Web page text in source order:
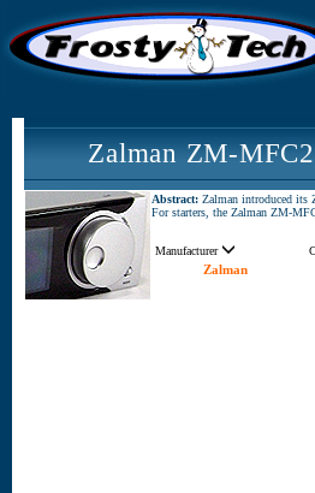
Zalman ZM-
Abstract: Zalman introduced its
For starters, the Zalman ZM-
Manufacturer
Zalman